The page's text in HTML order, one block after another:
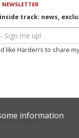
track: news,
like Harden’s to share
information